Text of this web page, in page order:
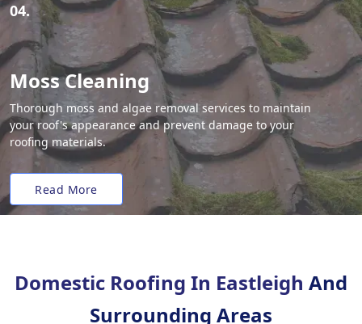
04.
Moss Cleaning
Thorough moss and algae removal services to maintain
your roof's appearance and prevent damage to your
roofing materials.
Read More
Domestic Roofing In Eastleigh And
Surrounding Areas